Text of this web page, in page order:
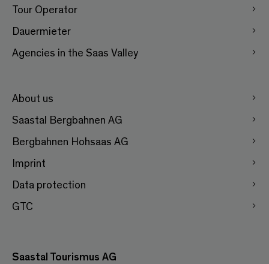
Tour Operator
Dauermieter
Agencies in the Saas Valley
About us
Saastal Bergbahnen AG
Bergbahnen Hohsaas AG
Imprint
Data protection
GTC
Saastal Tourismus AG